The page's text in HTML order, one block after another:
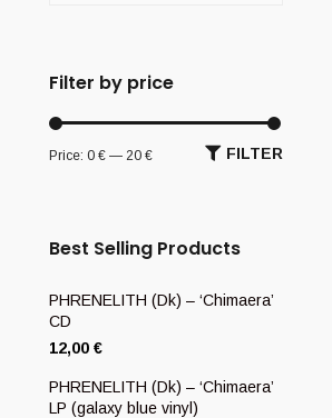
Filter by price
FILTER
Price: 0 €— 20 €
Best Selling Products
PHRENELITH (Dk) – ‘Chimaera’
CD
12,00 €
PHRENELITH (Dk) – ‘Chimaera’
LP (galaxy blue vinyl)